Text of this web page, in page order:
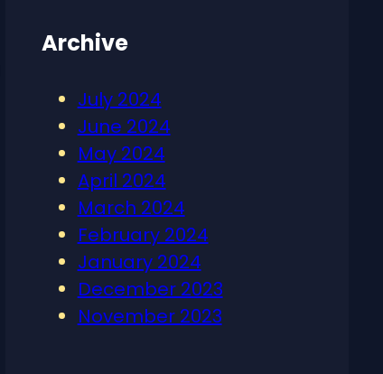
Archive
July 2024
June 2024
May 2024
April 2024
March 2024
February 2024
January 2024
December 2023
November 2023